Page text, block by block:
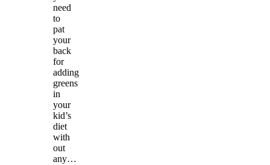
need
to
pat
your
back
for
adding
greens
in
your
kid’s
diet
with
out
any…